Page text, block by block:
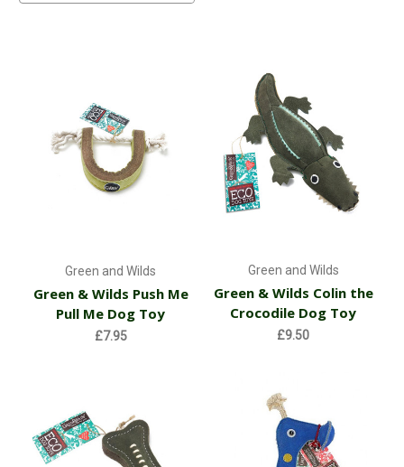
Green and Wilds
Green & Wilds Push Me
Pull Me Dog Toy
£7.95
Green and Wilds
Green & Wilds Colin the
Crocodile Dog Toy
£9.50